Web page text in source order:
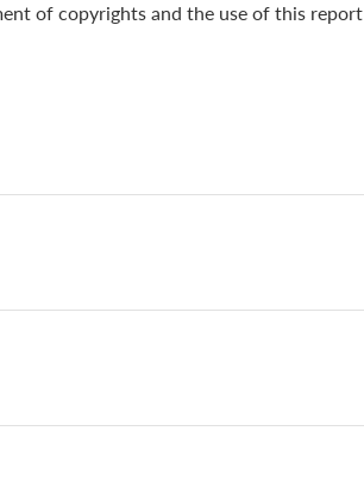
of copyrights and the use of this report